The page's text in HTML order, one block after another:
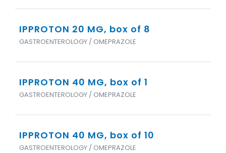
IPPROTON 20 MG, box of 8
GASTROENTEROLOGY / OMEPRAZOLE
IPPROTON 40 MG, box of 1
GASTROENTEROLOGY / OMEPRAZOLE
IPPROTON 40 MG, box of 10
GASTROENTEROLOGY / OMEPRAZOLE